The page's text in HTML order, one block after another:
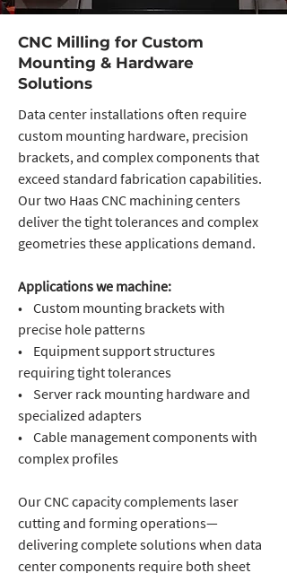
CNC Milling for Custom
Mounting & Hardware
Solutions
Data center installations often require
custom mounting hardware, precision
brackets, and complex components that
exceed standard fabrication capabilities.
Our two Haas CNC machining centers
deliver the tight tolerances and complex
geometries these applications demand.
Applications we machine:
• Custom mounting brackets with
precise hole patterns
• Equipment support structures
requiring tight tolerances
• Server rack mounting hardware and
specialized adapters
• Cable management components with
complex profiles
Our CNC capacity complements laser
cutting and forming operations—
delivering complete solutions when data
center components require both sheet